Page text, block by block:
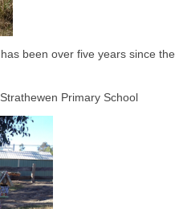
been over five years since the
Primary School